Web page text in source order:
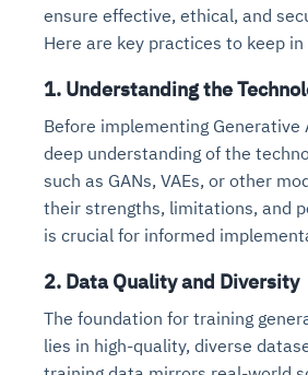
ensure effective, ethical, and
Here are key practices to keep in
1. Understanding the
Before implementing Generative
deep understanding of the
such as GANs, VAEs, or other
their strengths, limitations, and
is crucial for informed
2. Data Quality and Diversity
The foundation for training
lies in high-quality, diverse